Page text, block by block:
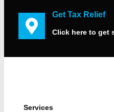
Get Tax Relief
Click here to get
Services